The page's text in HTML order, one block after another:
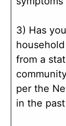
3) Has
from a
per the
in the